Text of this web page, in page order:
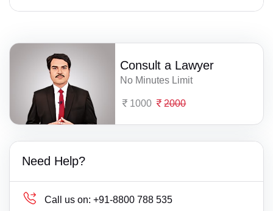
Consult a Lawyer
No Minutes Limit
1000 2000
Need Help?
Call us on: +91-8800 788 535